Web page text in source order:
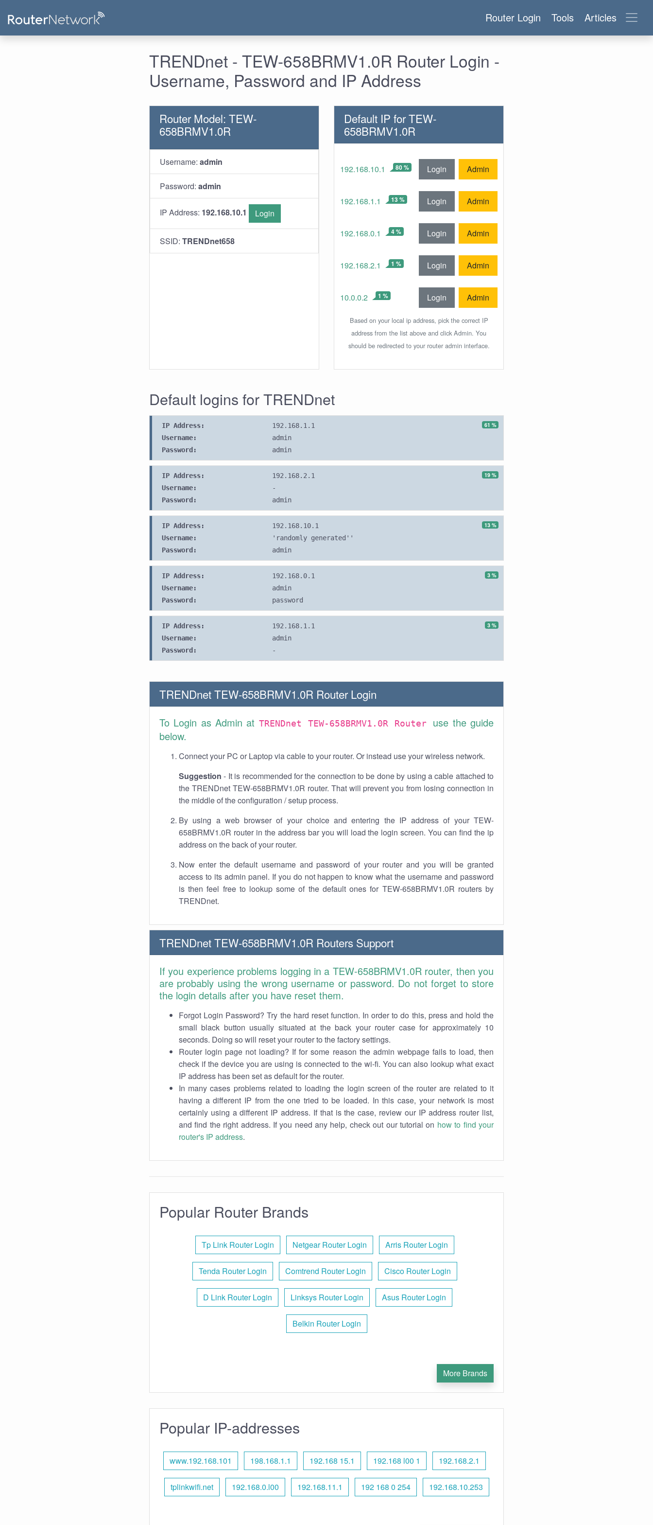
Router Login Tools Articles
TRENDnet - TEW-658BRMV1.0R Router Login -
Username, Password and IP Address
Router Model: TEW-
658BRMV1.0R
Username: admin
Password: admin
IP Address: 192.168.10.1 Login
SSID: TRENDnet658
Default IP for TEW-
658BRMV1.0R
192.168.10.1 80 % Login Admin
192.168.1.1 13 % Login Admin
192.168.0.1 4 % Login Admin
192.168.2.1 1 % Login Admin
10.0.0.2 1 % Login Admin
Based on your local ip address, pick the correct IP
address from the list above and click Admin. You
should be redirected to your router admin interface.
Default logins for TRENDnet
61 %
IP Address:
192.168.1.1
Username:
admin
Password:
admin
19 %
IP Address:
192.168.2.1
Username:
-
Password:
admin
13 %
IP Address:
192.168.10.1
Username:
'randomly generated''
Password:
admin
3 %
IP Address:
192.168.0.1
Username:
admin
Password:
password
3 %
IP Address:
192.168.1.1
Username:
admin
Password:
-
TRENDnet TEW-658BRMV1.0R Router Login
To Login as Admin at TRENDnet TEW-658BRMV1.0R Router use the guide
below.
Connect your PC or Laptop via cable to your router. Or instead use your wireless network.
Suggestion - It is recommended for the connection to be done by using a cable attached to
the TRENDnet TEW-658BRMV1.0R router. That will prevent you from losing connection in
the middle of the configuration / setup process.
By using a web browser of your choice and entering the IP address of your TEW-
658BRMV1.0R router in the address bar you will load the login screen. You can find the ip
address on the back of your router.
Now enter the default username and password of your router and you will be granted
access to its admin panel. If you do not happen to know what the username and password
is then feel free to lookup some of the default ones for TEW-658BRMV1.0R routers by
TRENDnet.
TRENDnet TEW-658BRMV1.0R Routers Support
If you experience problems logging in a TEW-658BRMV1.0R router, then you
are probably using the wrong username or password. Do not forget to store
the login details after you have reset them.
Forgot Login Password? Try the hard reset function. In order to do this, press and hold the
small black button usually situated at the back your router case for approximately 10
seconds. Doing so will reset your router to the factory settings.
Router login page not loading? If for some reason the admin webpage fails to load, then
check if the device you are using is connected to the wi-fi. You can also lookup what exact
IP address has been set as default for the router.
In many cases problems related to loading the login screen of the router are related to it
having a different IP from the one tried to be loaded. In this case, your network is most
certainly using a different IP address. If that is the case, review our IP address router list,
and find the right address. If you need any help, check out our tutorial on how to find your
router's IP address.
Popular Router Brands
Tp Link Router Login Netgear Router Login Arris Router Login
Tenda Router Login Comtrend Router Login Cisco Router Login
D Link Router Login Linksys Router Login Asus Router Login
Belkin Router Login
More Brands
Popular IP-addresses
www.192.168.101 198.168.1.1 192.168 15.1 192.168 l00 1 192.168.2.1
tplinkwifi.net 192.168.0.l00 192.168.11.1 192 168 0 254 192.168.10.253